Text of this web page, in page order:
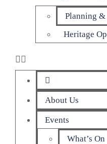
Planning
Heritage
About Us
Events
What’s On